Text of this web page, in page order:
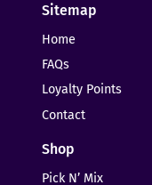
Sitemap
Home
FAQs
Loyalty Points
Contact
Shop
Pick N’ Mix